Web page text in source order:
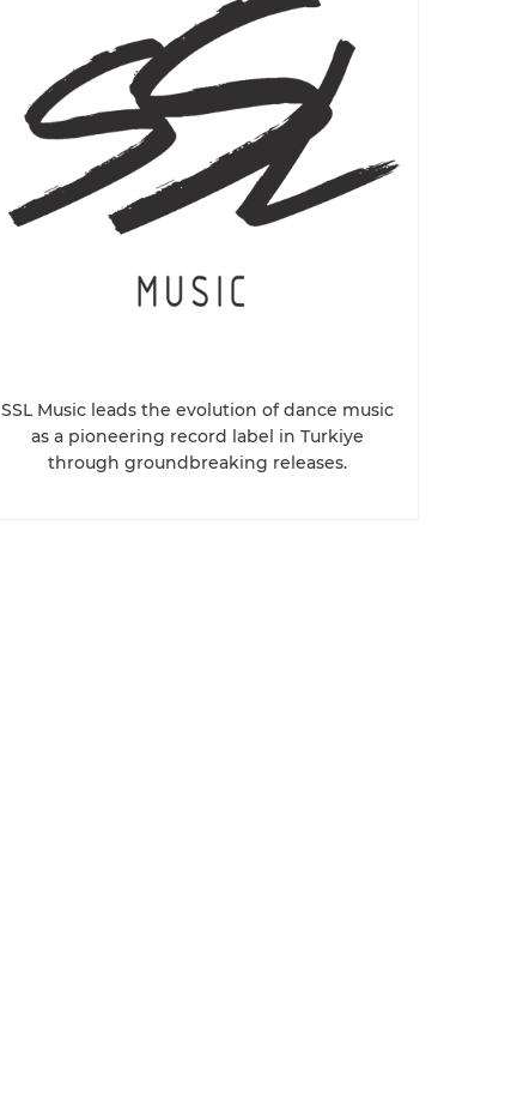
SSL Music leads the evolution of dance music
as a pioneering record label in Turkiye
through groundbreaking releases.